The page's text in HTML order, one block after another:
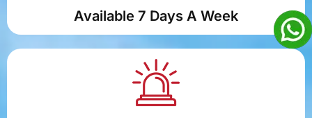
Available 7 Days A Week